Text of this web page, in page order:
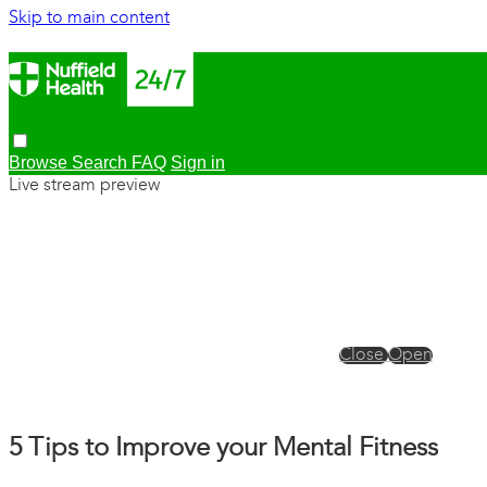
Skip to main content
Browse Search FAQ Sign in
Live stream preview
CloseOpen
5 Tips to Improve your Mental Fitness